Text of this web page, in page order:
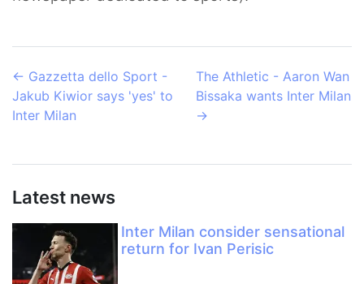
← Gazzetta dello Sport -
Jakub Kiwior says 'yes' to
Inter Milan
The Athletic - Aaron Wan
Bissaka wants Inter Milan
→
Latest news
Inter Milan consider sensational
return for Ivan Perisic